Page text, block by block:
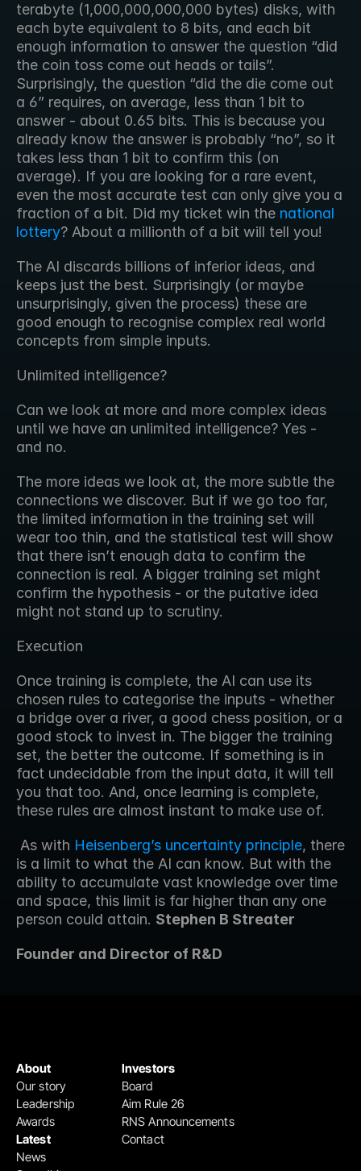
terabyte (1,000,000,000,000 bytes) disks, with
each byte equivalent to 8 bits, and each bit
enough information to answer the question “did
the coin toss come out heads or tails”.
Surprisingly, the question “did the die come out
a 6” requires, on average, less than 1 bit to
answer - about 0.65 bits. This is because you
already know the answer is probably “no”, so it
takes less than 1 bit to confirm this (on
average). If you are looking for a rare event,
even the most accurate test can only give you a
fraction of a bit. Did my ticket win the national
lottery? About a millionth of a bit will tell you!
The AI discards billions of inferior ideas, and
keeps just the best. Surprisingly (or maybe
unsurprisingly, given the process) these are
good enough to recognise complex real world
concepts from simple inputs.
Unlimited intelligence?
Can we look at more and more complex ideas
until we have an unlimited intelligence? Yes -
and no.
The more ideas we look at, the more subtle the
connections we discover. But if we go too far,
the limited information in the training set will
wear too thin, and the statistical test will show
that there isn’t enough data to confirm the
connection is real. A bigger training set might
confirm the hypothesis - or the putative idea
might not stand up to scrutiny.
Execution
Once training is complete, the AI can use its
chosen rules to categorise the inputs - whether
a bridge over a river, a good chess position, or a
good stock to invest in. The bigger the training
set, the better the outcome. If something is in
fact undecidable from the input data, it will tell
you that too. And, once learning is complete,
these rules are almost instant to make use of.
As with Heisenberg’s uncertainty principle, there
is a limit to what the AI can know. But with the
ability to accumulate vast knowledge over time
and space, this limit is far higher than any one
person could attain. Stephen B Streater
Founder and Director of R&D
Investors
Board
Aim Rule 26
RNS Announcements
Contact
About
Our story
Leadership
Awards
Latest
News